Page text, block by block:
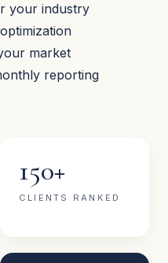
your industry
market
reporting
150+
CLIENTS RANKED